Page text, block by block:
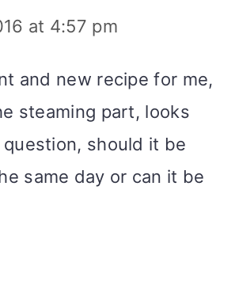
at 4:57 pm
and new recipe for me,
steaming part, looks
should it be
same day or can it be